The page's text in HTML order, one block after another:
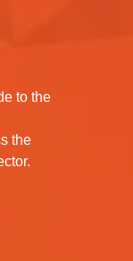
to the
the